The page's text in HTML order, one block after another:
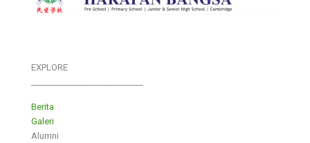
EXPLORE
Berita
Galeri
Alumni